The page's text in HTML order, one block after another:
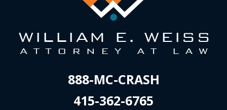
888-MC-CRASH
415-362-6765